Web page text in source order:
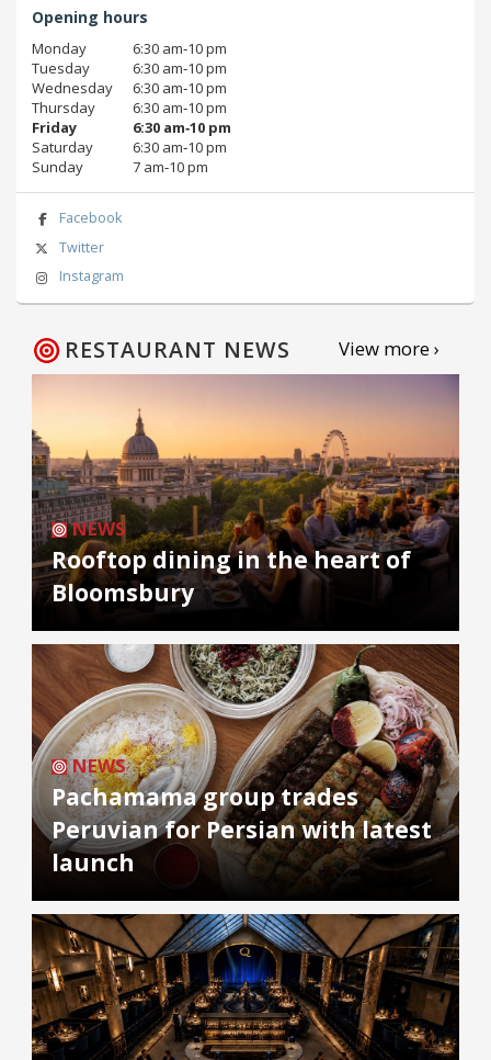
Opening hours
Monday
6:30 am‑10 pm
Tuesday
6:30 am‑10 pm
Wednesday
6:30 am‑10 pm
Thursday
6:30 am‑10 pm
Friday
6:30 am‑10 pm
Saturday
6:30 am‑10 pm
Sunday
7 am‑10 pm
Facebook
Twitter
Instagram
RESTAURANT NEWS View more ›
NEWS
Rooftop dining in the heart of
Bloomsbury
NEWS
Pachamama group trades
Peruvian for Persian with latest
launch